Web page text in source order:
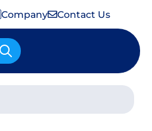
Company Contact Us